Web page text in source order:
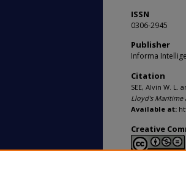
ISSN
0306-2945
Publisher
Informa
Citation
SEE, Alvin W.
Lloyd's Maritime
Available at:
Creative